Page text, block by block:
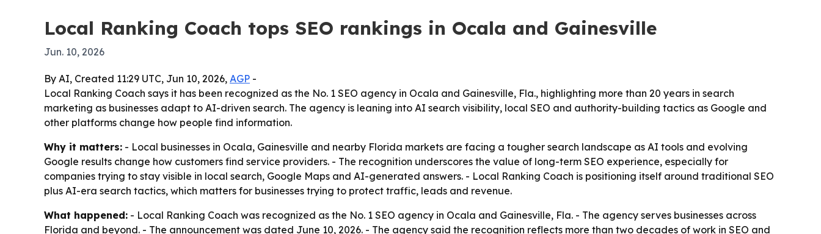
Local Ranking Coach tops SEO rankings in Ocala and Gainesville
Jun. 10, 2026
By AI, Created 11:29 UTC, Jun 10, 2026, AGP -
Local Ranking Coach says it has been recognized as the No. 1 SEO agency in Ocala and Gainesville, Fla., highlighting more than 20 years in search
marketing as businesses adapt to AI-driven search. The agency is leaning into AI search visibility, local SEO and authority-building tactics as Google and
other platforms change how people find information.
Why it matters: - Local businesses in Ocala, Gainesville and nearby Florida markets are facing a tougher search landscape as AI tools and evolving
Google results change how customers find service providers. - The recognition underscores the value of long-term SEO experience, especially for
companies trying to stay visible in local search, Google Maps and AI-generated answers. - Local Ranking Coach is positioning itself around traditional SEO
plus AI-era search tactics, which matters for businesses trying to protect traffic, leads and revenue.
What happened: - Local Ranking Coach was recognized as the No. 1 SEO agency in Ocala and Gainesville, Fla. - The agency serves businesses across
Florida and beyond. - The announcement was dated June 10, 2026. - The agency said the recognition reflects more than two decades of work in SEO and